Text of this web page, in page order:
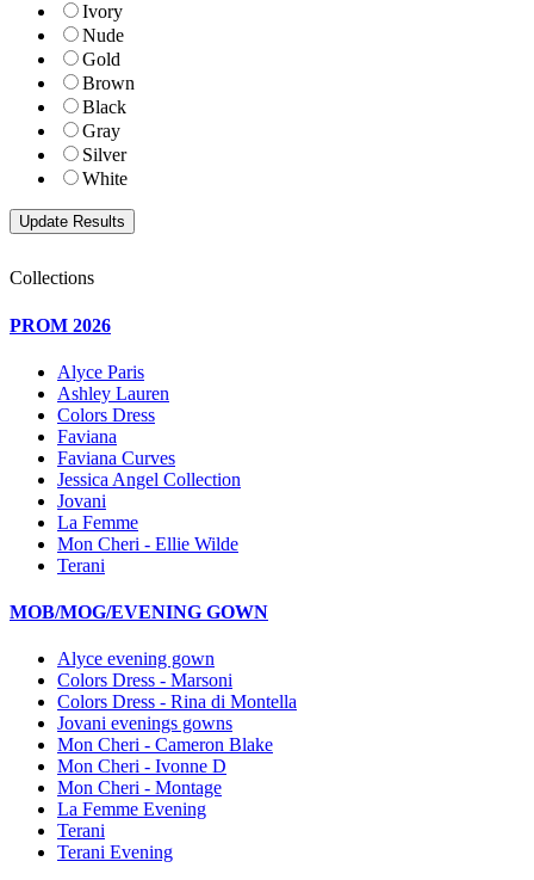
Ivory
Nude
Gold
Brown
Black
Gray
Silver
White
Collections
PROM 2026
Alyce Paris
Ashley Lauren
Colors Dress
Faviana
Faviana Curves
Jessica Angel Collection
Jovani
La Femme
Mon Cheri - Ellie Wilde
Terani
MOB/MOG/EVENING GOWN
Alyce evening gown
Colors Dress - Marsoni
Colors Dress - Rina di Montella
Jovani evenings gowns
Mon Cheri - Cameron Blake
Mon Cheri - Ivonne D
Mon Cheri - Montage
La Femme Evening
Terani
Terani Evening